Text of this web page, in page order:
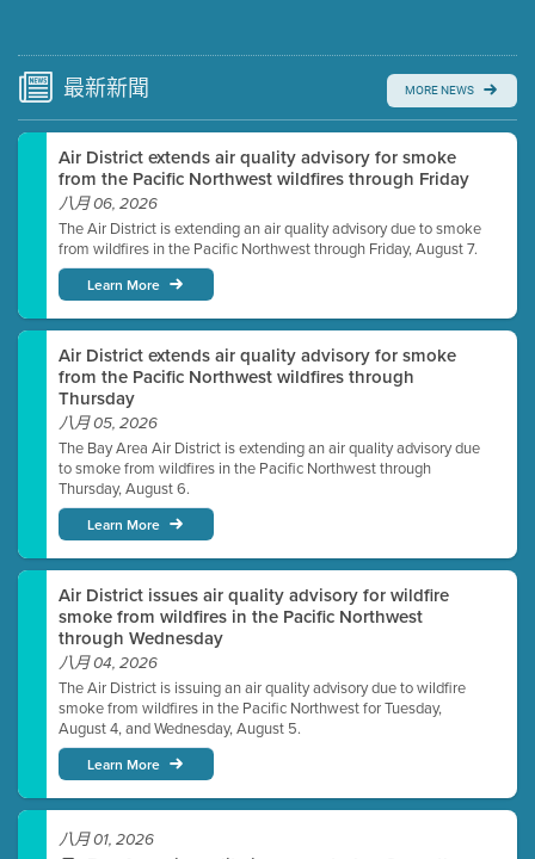
Watch for real-time closed captioning with agenda
Learn more
最新新聞 MORE NEWS
Air District extends air quality advisory for smoke
from the Pacific Northwest wildfires through Friday
八月 06, 2026
The Air District is extending an air quality advisory due to smoke
from wildfires in the Pacific Northwest through Friday, August 7.
Learn More
Air District extends air quality advisory for smoke
from the Pacific Northwest wildfires through
Thursday
八月 05, 2026
The Bay Area Air District is extending an air quality advisory due
to smoke from wildfires in the Pacific Northwest through
Thursday, August 6.
Learn More
Air District issues air quality advisory for wildfire
smoke from wildfires in the Pacific Northwest
through Wednesday
八月 04, 2026
The Air District is issuing an air quality advisory due to wildfire
smoke from wildfires in the Pacific Northwest for Tuesday,
August 4, and Wednesday, August 5.
Learn More
八月 01, 2026